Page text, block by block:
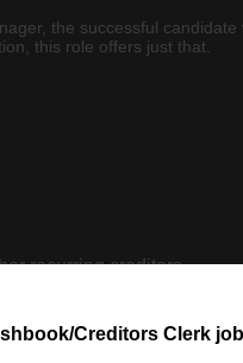
Creditors Clerk
the successful
this role offers just that.
recurring creditors